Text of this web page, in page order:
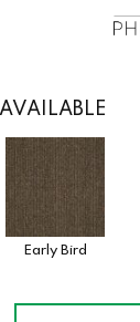
Early Bird